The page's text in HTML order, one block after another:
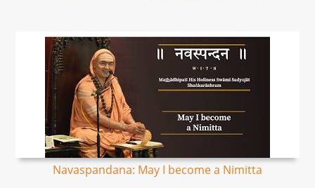
Navaspandana: May I become a Nimitta